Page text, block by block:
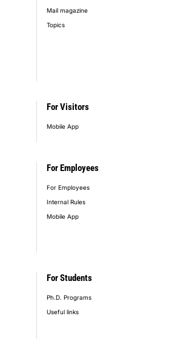
Mail magazine
Topics
For Visitors
Mobile App
For Employees
For Employees
Internal Rules
Mobile App
For Students
Ph.D. Programs
Useful links